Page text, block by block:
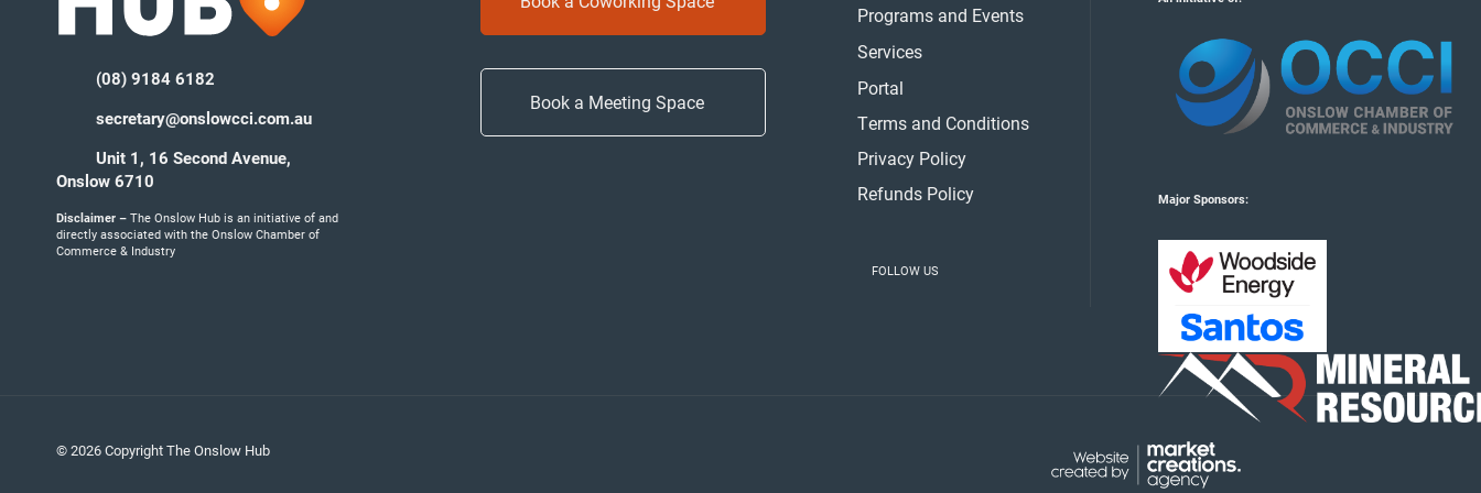
(08) 9184 6182
secretary@onslowcci.com.au
Unit 1, 16 Second Avenue,
Onslow 6710
Disclaimer – The Onslow Hub is an initiative of and
directly associated with the Onslow Chamber of
Commerce & Industry
Book a Meeting Space
Programs and Events
Services
Portal
Terms and Conditions
Privacy Policy
Refunds Policy
FOLLOW US
Major Sponsors:
© 2026 Copyright The Onslow Hub